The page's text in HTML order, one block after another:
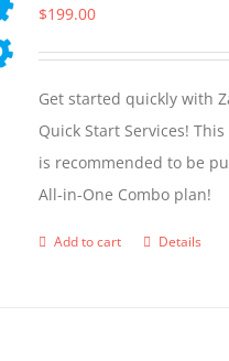
$199.00
Get started quickly with
Quick Start Services!
is recommended to be
All-in-One Combo plan!
Add to cart Details